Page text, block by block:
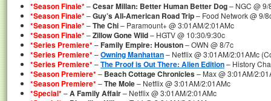
*Season Finale*–Cesar Millan: Better Human Better Dog– NGC @ 9/
*Season Finale*–Guy’s All-American Road Trip– Food Network @ 9/
*Season Finale*–The Chi– Paramount+ @ 3:01AM/2:01AMc
*Season Finale*–Zillow Gone Wild– HGTV @ 10:30/9:30c
*Series Premiere*–Family Empire: Houston– OWN @ 8/7c
*Series Premiere*–Owning Manhattan– Netflix @ 3:01AM/2:01AMc
*Series Premiere*–The Proof is Out There: Alien Edition– History
*Season Premiere*– Beach Cottage Chronicles– Max @ 3:01AM/
*Season Premiere*–The Mole– Netflix @ 3:01AM/2:01AMc
*Special*–A Family Affair– Netflix @ 3:01AM/2:01AMc